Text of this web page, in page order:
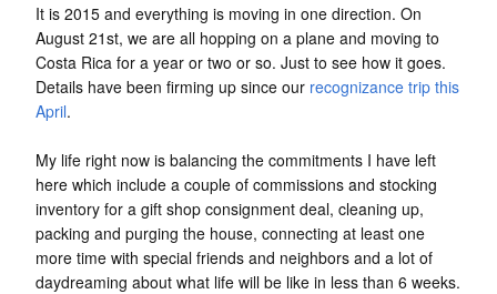
It is 2015 and everything is moving in one direction. On
August 21st, we are all hopping on a plane and moving to
Costa Rica for a year or two or so. Just to see how it goes.
Details have been firming up since our recognizance trip this
April.
My life right now is balancing the commitments I have left
here which include a couple of commissions and stocking
inventory for a gift shop consignment deal, cleaning up,
packing and purging the house, connecting at least one
more time with special friends and neighbors and a lot of
daydreaming about what life will be like in less than 6 weeks.